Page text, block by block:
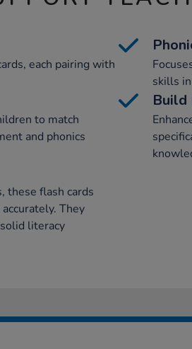
each pairing with
skills
to match
and phonics
Build
these flash cards
They
literacy